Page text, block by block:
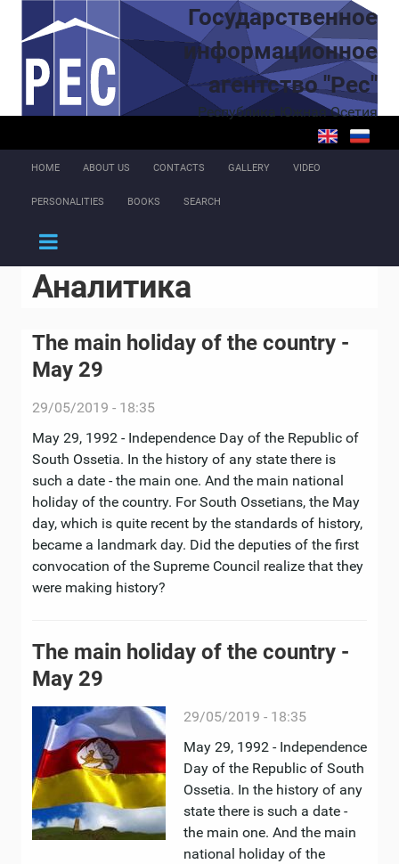
Skip to main content
Государственное
информационное
агентство "Рес"
Республика Южная Осетия
HOME ABOUT US CONTACTS GALLERY VIDEO
PERSONALITIES BOOKS SEARCH
Аналитика
The main holiday of the country -
May 29
29/05/2019 - 18:35
May 29, 1992 - Independence Day of the Republic of
South Ossetia. In the history of any state there is
such a date - the main one. And the main national
holiday of the country. For South Ossetians, the May
day, which is quite recent by the standards of history,
became a landmark day. Did the deputies of the first
convocation of the Supreme Council realize that they
were making history?
The main holiday of the country -
May 29
29/05/2019 - 18:35
May 29, 1992 - Independence
Day of the Republic of South
Ossetia. In the history of any
state there is such a date -
the main one. And the main
national holiday of the